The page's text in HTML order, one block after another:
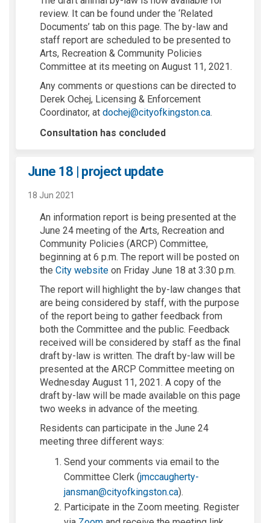
review. It can be found under the ‘Related
Documents’ tab on this page. The by-law and
staff report are scheduled to be presented to
Arts, Recreation & Community Policies
Committee at its meeting on August 11, 2021.
Any comments or questions can be directed to
Derek Ochej, Licensing & Enforcement
Coordinator, at dochej@cityofkingston.ca(External link)
.
Consultation has concluded
June 18 | project update
18 Jun 2021
An information report is being presented at the
June 24 meeting of the Arts, Recreation and
Community Policies (ARCP) Committee,
beginning at 6 p.m. The report will be posted on
the City website(External link)
on Friday June 18 at 3:30 p.m.
The report will highlight the by-law changes that
are being considered by staff, with the purpose
of the report being to gather feedback from
both the Committee and the public. Feedback
received will be considered by staff as the final
draft by-law is written. The draft by-law will be
presented at the ARCP Committee meeting on
Wednesday August 11, 2021. A copy of the
draft by-law will be made available on this page
two weeks in advance of the meeting.
Residents can participate in the June 24
meeting three different ways:
Send your comments via email to the
Committee Clerk (jmccaugherty-
jansman@cityofkingston.ca(External link)
).
Participate in the Zoom meeting. Register